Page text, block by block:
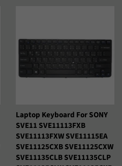
Laptop Keyboard For SONY
SVE11 SVE11113FXB
SVE11113FXW SVE11115EA
SVE11125CXB SVE11125CXW
SVE11135CLB SVE11135CLP